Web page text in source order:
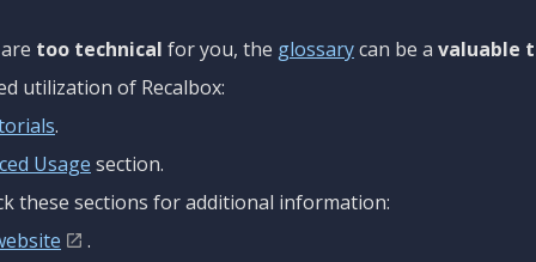
too technical for you, the glossarycan be a valuable
utilization of Recalbox:
.
Usage section.
these sections for additional information:
.